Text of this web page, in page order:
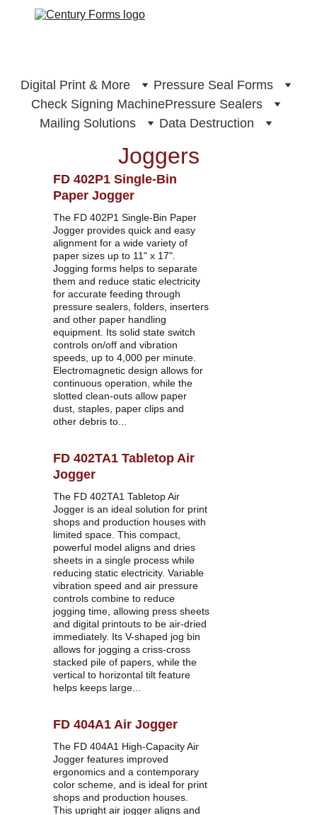
Digital Print & More
Pressure Seal Forms
Check Signing MachinePressure Sealers
Mailing Solutions
Data Destruction
Joggers
FD 402P1 Single-Bin
Paper Jogger
The FD 402P1 Single-Bin Paper
Jogger provides quick and easy
alignment for a wide variety of
paper sizes up to 11" x 17".
Jogging forms helps to separate
them and reduce static electricity
for accurate feeding through
pressure sealers, folders, inserters
and other paper handling
equipment. Its solid state switch
controls on/off and vibration
speeds, up to 4,000 per minute.
Electromagnetic design allows for
continuous operation, while the
slotted clean-outs allow paper
dust, staples, paper clips and
other debris to...
FD 402TA1 Tabletop Air
Jogger
The FD 402TA1 Tabletop Air
Jogger is an ideal solution for print
shops and production houses with
limited space. This compact,
powerful model aligns and dries
sheets in a single process while
reducing static electricity. Variable
vibration speed and air pressure
controls combine to reduce
jogging time, allowing press sheets
and digital printouts to be air-dried
immediately. Its V-shaped jog bin
allows for jogging a criss-cross
stacked pile of papers, while the
vertical to horizontal tilt feature
helps keeps large...
FD 404A1 Air Jogger
The FD 404A1 High-Capacity Air
Jogger features improved
ergonomics and a contemporary
color scheme, and is ideal for print
shops and production houses.
This upright air jogger aligns and